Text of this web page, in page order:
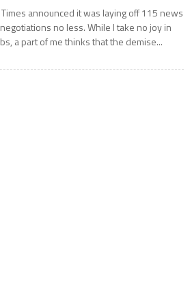
announced it was laying off 115 news
no less. While I take no joy in
a part of me thinks that the demise...